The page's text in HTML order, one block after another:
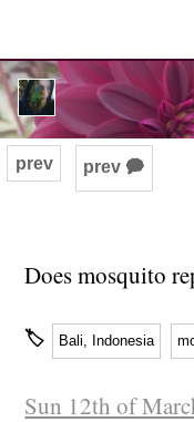
prev prev 🗭
Does mosquito
🏷 Bali, Indonesia
Sun 12th of